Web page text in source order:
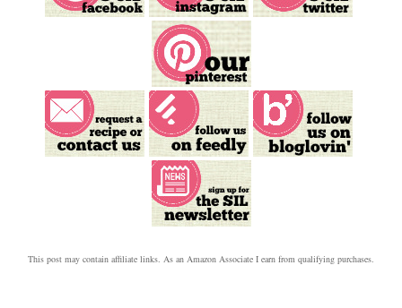
This post may contain affiliate links. As an Amazon Associate I earn from qualifying purchases.